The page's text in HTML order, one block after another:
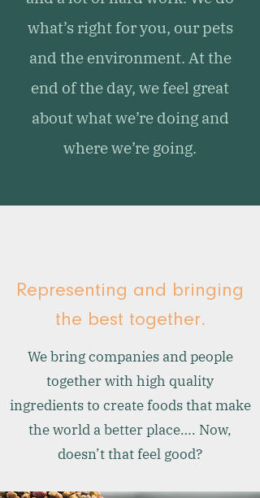
what’s right for you, our pets
and the environment. At the
end of the day, we feel great
about what we’re doing and
where we’re going.
Representing and bringing
the best together.
We bring companies and people
together with high quality
ingredients to create foods that make
the world a better place…. Now,
doesn’t that feel good?